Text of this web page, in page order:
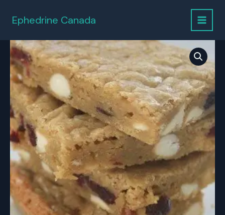
content
Ephedrine Canada